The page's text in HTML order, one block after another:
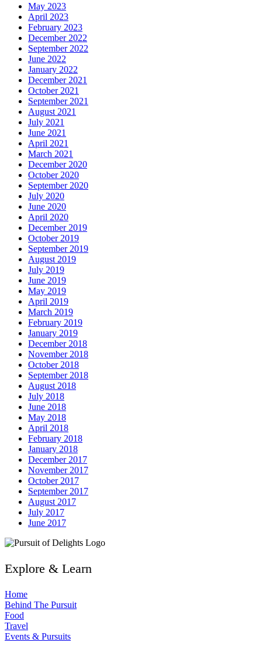
May 2023
April 2023
February 2023
December 2022
September 2022
June 2022
January 2022
December 2021
October 2021
September 2021
August 2021
July 2021
June 2021
April 2021
March 2021
December 2020
October 2020
September 2020
July 2020
June 2020
April 2020
December 2019
October 2019
September 2019
August 2019
July 2019
June 2019
May 2019
April 2019
March 2019
February 2019
January 2019
December 2018
November 2018
October 2018
September 2018
August 2018
July 2018
June 2018
May 2018
April 2018
February 2018
January 2018
December 2017
November 2017
October 2017
September 2017
August 2017
July 2017
June 2017
Explore & Learn
Home
Behind The Pursuit
Food
Travel
Events & Pursuits